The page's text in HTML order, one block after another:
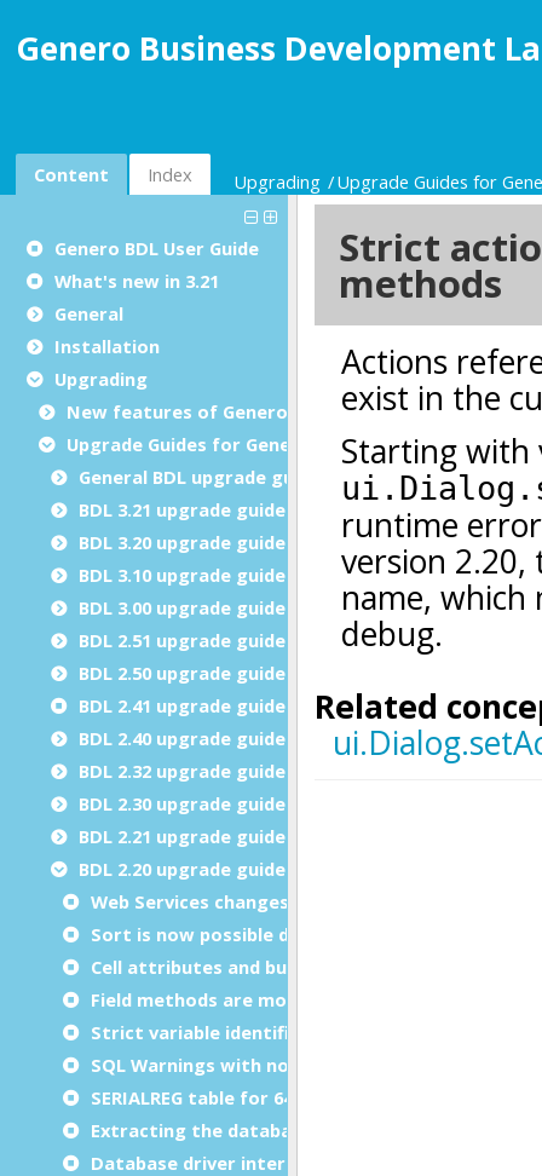
Genero Business Development
Content Index Upgrading Upgrade Guides for
Genero BDL User Guide
What's new in 3.21
General
Installation
Upgrading
New features of Genero BDL
Upgrade Guides for Genero BDL
General BDL upgrade guide
BDL 3.21 upgrade guide
BDL 3.20 upgrade guide
BDL 3.10 upgrade guide
BDL 3.00 upgrade guide
BDL 2.51 upgrade guide
BDL 2.50 upgrade guide
BDL 2.41 upgrade guide
BDL 2.40 upgrade guide
BDL 2.32 upgrade guide
BDL 2.30 upgrade guide
BDL 2.21 upgrade guide
BDL 2.20 upgrade guide
Web Services changes
Sort is now possible during INPUT ARRAY
Cell attributes and buffered mode
Field methods are more strict
Strict variable identification in SQL statements
SQL Warnings with non-Informix databases
SERIALREG table for 64-bit serial emulation
Extracting the database schema with fgldbsch
Database driver internal error changed from -768